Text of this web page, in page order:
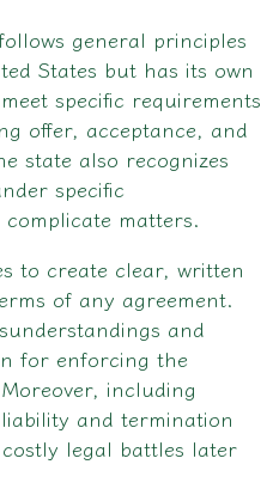
general principles
States but has its own
specific requirements
offer, acceptance, and
state also recognizes
specific
matters.
to create clear, written
of any agreement.
and
for enforcing the
including
and termination
legal battles later